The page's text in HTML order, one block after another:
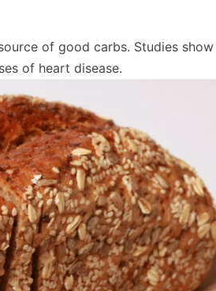
of good carbs. Studies show
of heart disease.